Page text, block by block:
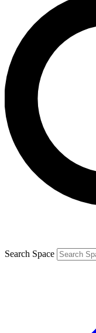
For the
send a
newsletters
exclusive offers.
Contact me
By submitting your
and are aged 16 or over.
Search Space